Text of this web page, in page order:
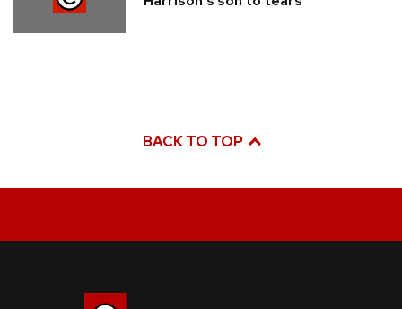
BACK TO TOP